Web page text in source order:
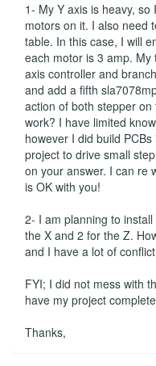
1- My Y axis is heavy,
motors on it. I also need
table. In this case, I will
each motor is 3 amp.
axis controller and
and add a fifth
action of both stepper
work? I have limited
however I did build
project to drive small
on your answer. I can re
is OK with you!
2- I am planning to
the X and 2 for the Z.
and I have a lot of
FYI; I did not mess with
have my project
Thanks,